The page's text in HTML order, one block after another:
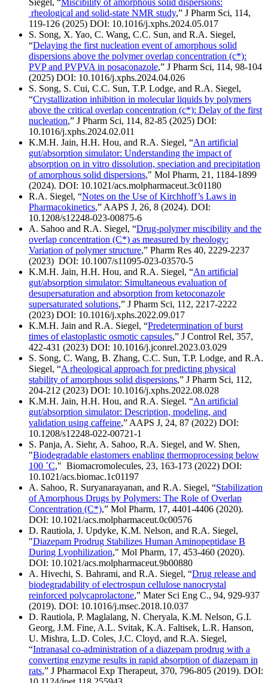
Siegel, “ Miscibility of amorphous solid dispersions:
rheological and solid-state NMR study,” J Pharm Sci, 114,
119-126 (2025) DOI: 10.1016/j.xphs.2024.05.017
S. Song, X. Yao, C. Wang, C.C. Sun, and R.A. Siegel,
“Delaying the first nucleation event of amorphous solid
dispersions above the polymer overlap concentration (c*):
PVP and PVPVA in posaconazole,” J Pharm Sci, 114, 98-104
(2025) DOI: 10.1016/j.xphs.2024.04.026
S. Song, S. Cui, C.C. Sun, T.P. Lodge, and R.A. Siegel,
“Crystallization inhibition in molecular liquids by polymers
above the critical overlap concentration (c*): Delay of the first
nucleation,” J Pharm Sci, 114, 82-85 (2025) DOI:
10.1016/j.xphs.2024.02.011
K.M.H. Jain, H.H. Hou, and R.A. Siegel, “An artificial
gut/absorption simulator: Understanding the impact of
absorption on in vitro dissolution, speciation and precipitation
of amorphous solid dispersions," Mol Pharm, 21, 1184-1899
(2024). DOI: 10.1021/acs.molpharmaceut.3c01180
R.A. Siegel, “Notes on the Use of Kirchhoff’s Laws in
Pharmacokinetics,” AAPS J, 26, 8 (2024). DOI:
10.1208/s12248-023-00875-6
A. Sahoo and R.A. Siegel, “Drug-polymer miscibility and the
overlap concentration (C*) as measured by rheology:
Variation of polymer structure,” Pharm Res 40, 2229-2237
(2023) DOI: 10.1007/s11095-023-03570-5
K.M.H. Jain, H.H. Hou, and R.A. Siegel, “An artificial
gut/absorption simulator: Simultaneous evaluation of
desupersaturation and absorption from ketoconazole
supersaturated solutions,” J Pharm Sci, 112, 2217-2222
(2023) DOI: 10.1016/j.xphs.2022.09.017
K.M.H. Jain and R.A. Siegel, “Predetermination of burst
times of elastoplastic osmotic capsules,” J Control Rel, 357,
422-431 (2023) DOI: 10.1016/j.jconrel.2023.03.029
S. Song, C. Wang, B. Zhang, C.C. Sun, T.P. Lodge, and R.A.
Siegel, “A rheological approach for predicting physical
stability of amorphous solid dispersions,” J Pharm Sci, 112,
204-212 (2023) DOI: 10.1016/j.xphs.2022.08.028
K.M.H. Jain, H.H. Hou, and R.A. Siegel. “An artificial
gut/absorption simulator: Description, modeling, and
validation using caffeine,” AAPS J, 24, 87 (2022) DOI:
10.1208/s12248-022-00721-1
S. Panja, A. Siehr, A. Sahoo, R.A. Siegel, and W. Shen,
"Biodegradable elastomers enabling thermoprocessing below
100 ˚C," Biomacromolecules, 23, 163-173 (2022) DOI:
10.1021/acs.biomac.1c01197
A. Sahoo, R. Suryanarayanan, and R.A. Siegel, “Stabilization
of Amorphous Drugs by Polymers: The Role of Overlap
Concentration (C*),” Mol Pharm, 17, 4401-4406 (2020).
DOI: 10.1021/acs.molpharmaceut.0c00576
D. Rautiola, J. Updyke, K.M. Nelson, and R.A. Siegel,
"Diazepam Prodrug Stabilizes Human Aminopeptidase B
During Lyophilization," Mol Pharm, 17, 453-460 (2020).
DOI: 10.1021/acs.molpharmaceut.9b00880
A. Hivechi, S. Bahrami, and R.A. Siegel, “Drug release and
biodegradability of electrospun cellulose nanocrystal
reinforced polycaprolactone,” Mater Sci Eng C., 94, 929-937
(2019). DOI: 10.1016/j.msec.2018.10.037
D. Rautiola, P. Maglalang, N. Cheryala, K.M. Nelson, G.I.
Georg, J.M. Fine, A.L. Svitak, K.A. Faltisek, L.R. Hanson,
U. Mishra, L.D. Coles, J.C. Cloyd, and R.A. Siegel,
“Intranasal co-administration of a diazepam prodrug with a
converting enzyme results in rapid absorption of diazepam in
rats,” J Pharmacol Exp Therapeut, 370, 796-805 (2019). DOI: